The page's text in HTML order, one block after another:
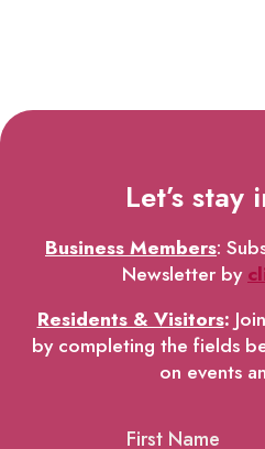
Let’s stay
Business Members:
Newsletter by
Residents & Visitors:
by completing the fields
on events